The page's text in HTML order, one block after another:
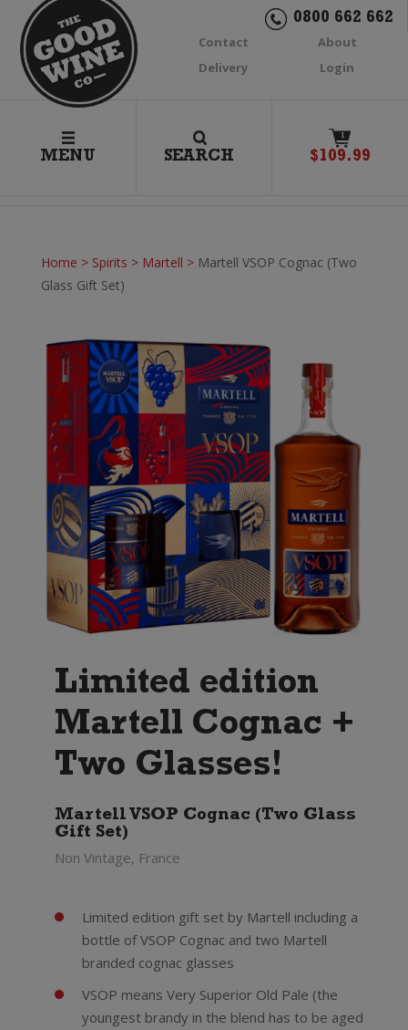
0800 662 662
Contact
About
Delivery
Login
MENU SEARCH
1
$109.99
Home > Spirits > Martell > Martell VSOP Cognac (Two
Glass Gift Set)
Limited edition
Martell Cognac +
Two Glasses!
Martell VSOP Cognac (Two Glass
Gift Set)
Non Vintage, France
Limited edition gift set by Martell including a
bottle of VSOP Cognac and two Martell
branded cognac glasses
VSOP means Very Superior Old Pale (the
youngest brandy in the blend has to be aged